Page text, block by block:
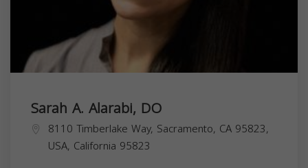
Sarah A. Alarabi, DO
8110 Timberlake Way, Sacramento, CA 95823,
USA, California 95823